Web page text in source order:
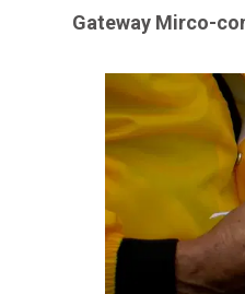
Gateway Mirco-